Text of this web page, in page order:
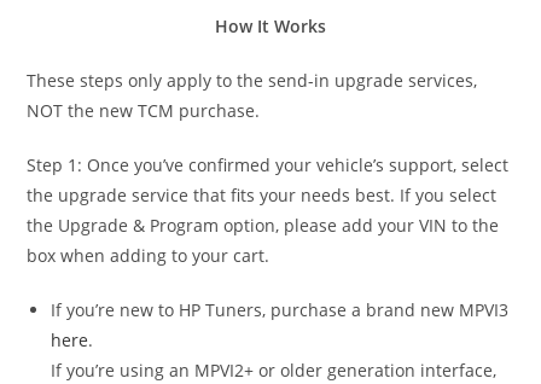
How It Works
These steps only apply to the send-in upgrade services,
NOT the new TCM purchase.
Step 1: Once you’ve confirmed your vehicle’s support, select
the upgrade service that fits your needs best. If you select
the Upgrade & Program option, please add your VIN to the
box when adding to your cart.
If you’re new to HP Tuners, purchase a brand new MPVI3
here.
If you’re using an MPVI2+ or older generation interface,